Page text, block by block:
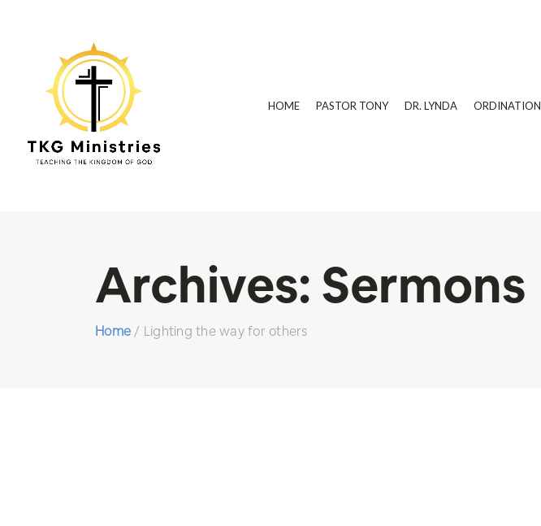
HOME PASTOR TONY DR. LYNDA ORDINATION
Archives: Sermons
Home / Lighting the way for others